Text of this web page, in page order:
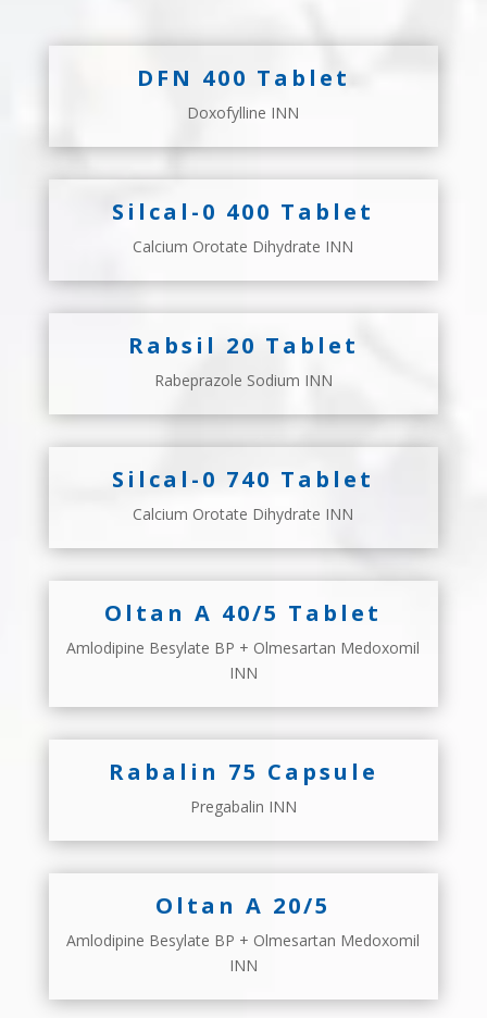
DFN 400 Tablet
Doxofylline INN
Silcal-0 400 Tablet
Calcium Orotate Dihydrate INN
Rabsil 20 Tablet
Rabeprazole Sodium INN
Silcal-0 740 Tablet
Calcium Orotate Dihydrate INN
Oltan A 40/5 Tablet
Amlodipine Besylate BP + Olmesartan Medoxomil
INN
Rabalin 75 Capsule
Pregabalin INN
Oltan A 20/5
Amlodipine Besylate BP + Olmesartan Medoxomil
INN